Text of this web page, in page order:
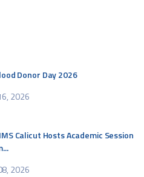
Donor Day 2026
2026
Calicut Hosts Academic Session
2026